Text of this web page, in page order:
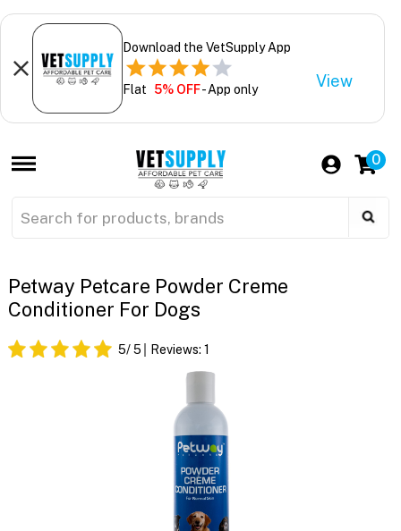
Download the VetSupply App
Flat 5% OFF- App only View
0
Petway Petcare Powder Creme
Conditioner For Dogs
5/ 5 Reviews: 1